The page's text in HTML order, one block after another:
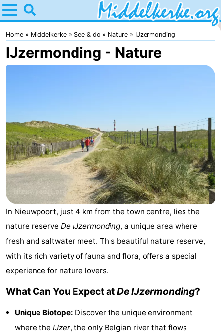
Home
Middelkerke
Tips
the
night
Apartments
-
Holiday
Suites
Nieuwpoort
-
Holiday
Suites
Bed
(and
Campsites
-
Nieuwpoort
Home Middelkerke See & do Nature IJzermonding
IJzermonding - Nature
In Nieuwpoort, just 4 km from the town centre, lies the
nature reserve De IJzermonding, a unique area where
fresh and saltwater meet. This beautiful nature reserve,
with its rich variety of fauna and flora, offers a special
experience for nature lovers.
What Can You Expect atDe IJzermonding?
Unique Biotope: Discover the unique environment
where the IJzer, the only Belgian river that flows